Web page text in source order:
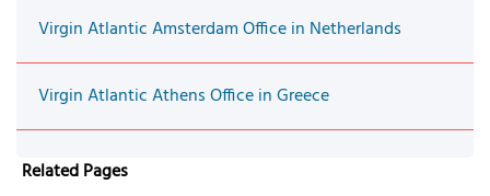
Virgin Atlantic Amsterdam Office in Netherlands
Virgin Atlantic Athens Office in Greece
Related Pages